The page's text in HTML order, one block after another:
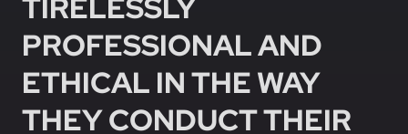
TIRELESSLY
PROFESSIONAL AND
ETHICAL IN THE WAY
THEY CONDUCT THEIR